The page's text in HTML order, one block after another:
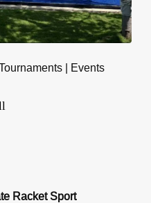
| Events
Racket Sport